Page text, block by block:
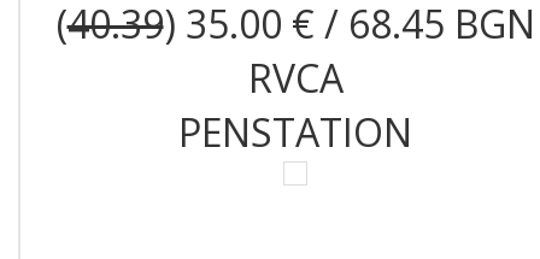
(40.39) 35.00 € / 68.45 BGN
RVCA
PENSTATION